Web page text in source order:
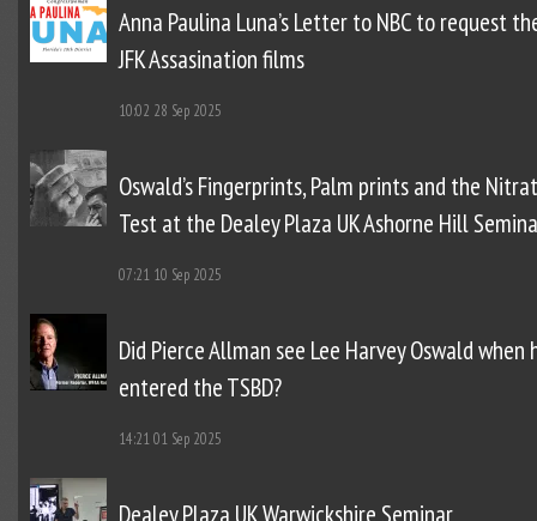
Anna Paulina Luna’s Letter to NBC to request
JFK Assasination films
10:02 28 Sep 2025
Oswald’s Fingerprints, Palm prints and the
Test at the Dealey Plaza UK Ashorne Hill
07:21 10 Sep 2025
Did Pierce Allman see Lee Harvey Oswald when
entered the TSBD?
14:2101 Sep 2025
Dealey Plaza UK Warwickshire Seminar